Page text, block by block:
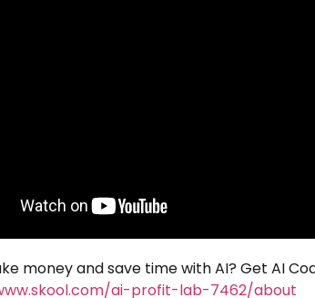
money and save time with AI? Get AI
ai-profit-lab-7462/about